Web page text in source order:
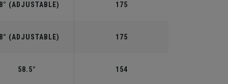
(ADJUSTABLE) 175
(ADJUSTABLE) 175
58.5° 154